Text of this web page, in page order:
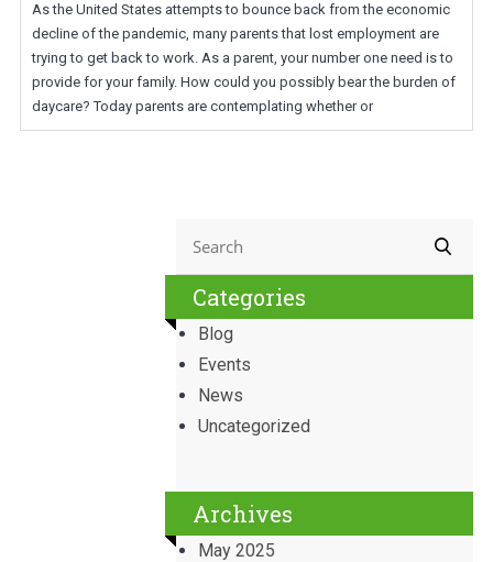
As the United States attempts to bounce back from the economic
decline of the pandemic, many parents that lost employment are
trying to get back to work. As a parent, your number one need is to
provide for your family. How could you possibly bear the burden of
daycare? Today parents are contemplating whether or
Categories
Blog
Events
News
Uncategorized
Archives
May 2025